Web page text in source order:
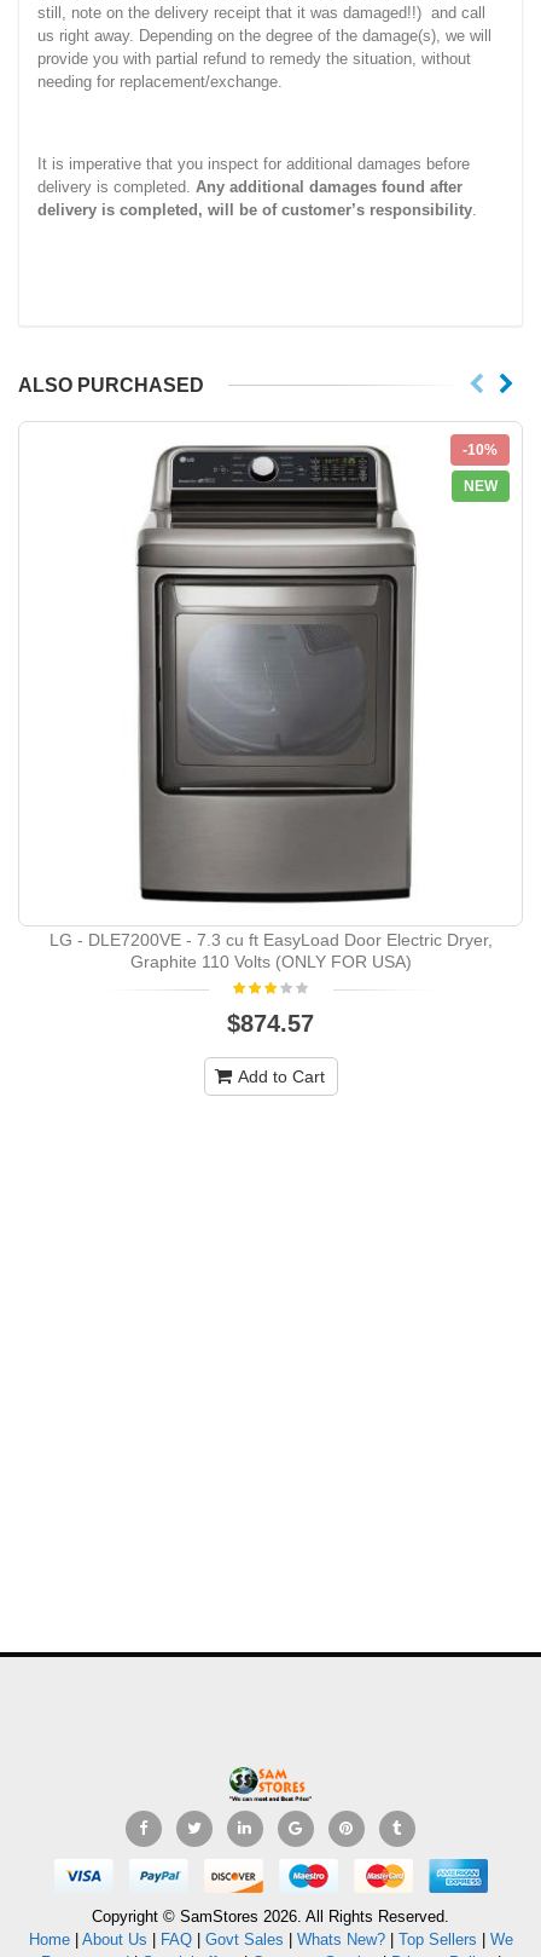
still, note on the delivery receipt that it was damaged!!) and call
us right away. Depending on the degree of the damage(s), we will
provide you with partial refund to remedy the situation, without
needing for replacement/exchange.
It is imperative that you inspect for additional damages before
delivery is completed. Any additional damages found after
delivery is completed, will be of customer’s responsibility
ALSO PURCHASED
-10%
NEW
LG - DLE7200VE - 7.3 cu ft EasyLoad Door Electric Dryer,
Graphite 110 Volts (ONLY FOR USA)
$874.57
Add to Cart
Copyright © SamStores 2026. All Rights Reserved.
Home| About Us FAQ| Govt Sales Whats New?| Top Sellers
We